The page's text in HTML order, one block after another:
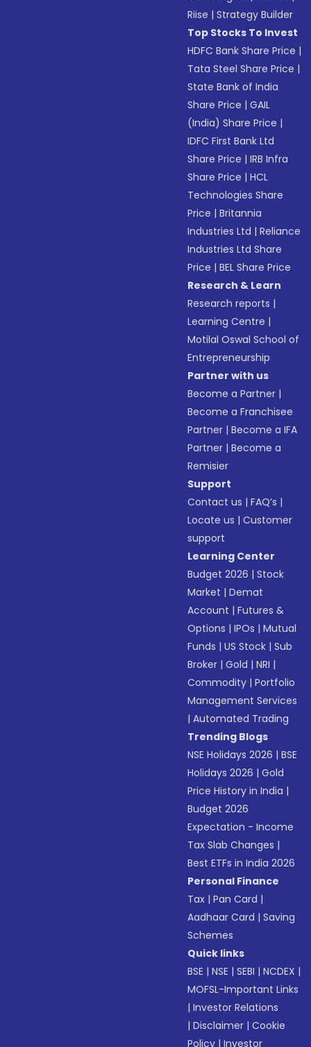
Riise |Strategy Builder
Top Stocks To Invest
HDFC Bank Share Price |
Tata Steel Share Price |
State Bank of India
Share Price |GAIL
(India) Share Price |
IDFC First Bank Ltd
Share Price |IRB Infra
Share Price |HCL
Technologies Share
Price |Britannia
Industries Ltd |Reliance
Industries Ltd Share
Price |BEL Share Price
Research & Learn
Research reports |
Learning Centre |
Motilal Oswal School of
Entrepreneurship
Partner with us
Become a Partner |
Become a Franchisee
Partner |Become a IFA
Partner |Become a
Remisier
Support
Contact us |FAQ’s |
Locate us |Customer
support
Learning Center
Budget 2026 |Stock
Market |Demat
Account |Futures &
Options |IPOs |Mutual
Funds |US Stock |Sub
Broker |Gold |NRI |
Commodity |Portfolio
Management Services
|Automated Trading
Trending Blogs
NSE Holidays 2026 |BSE
Holidays 2026 |Gold
Price History in India |
Budget 2026
Expectation - Income
Tax Slab Changes |
Best ETFs in India 2026
Personal Finance
Tax |Pan Card |
Aadhaar Card |Saving
Schemes
Quick links
BSE |NSE |SEBI |NCDEX |
MOFSL-Important Links
|Investor Relations
|Disclaimer |Cookie
Policy |Investor